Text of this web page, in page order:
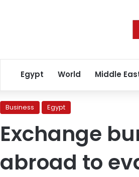
Egypt World Middle
Business Egypt
Exchange
abroad to